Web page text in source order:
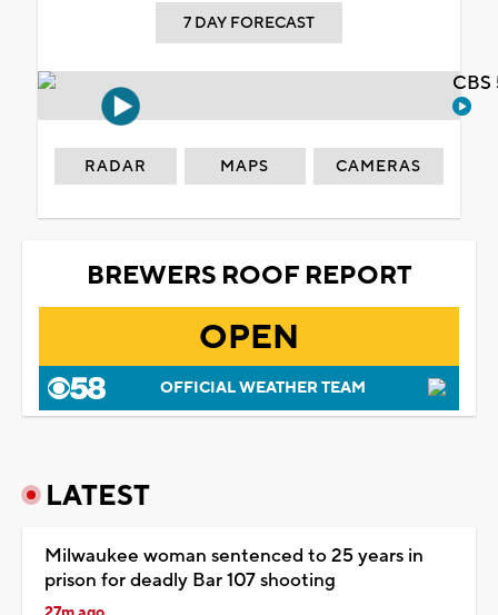
7 DAY FORECAST
RADAR MAPS CAMERAS
BREWERS ROOF REPORT
OPEN
OFFICIAL WEATHER TEAM
LATEST
Milwaukee woman sentenced to 25 years in
prison for deadly Bar 107 shooting